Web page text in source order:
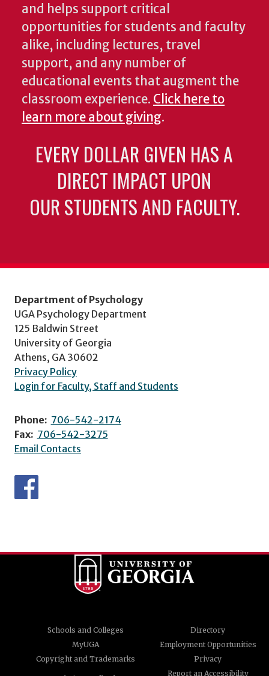
and helps support critical
opportunities for students and faculty
alike, including lectures, travel
support, and any number of
educational events that augment the
classroom experience. Click here to
learn more about giving.
EVERY DOLLAR GIVEN HAS A
DIRECT IMPACT UPON
OUR STUDENTS AND FACULTY.
Department of Psychology
UGA Psychology Department
125 Baldwin Street
University of Georgia
Athens, GA 30602
Privacy Policy
Login for Faculty, Staff and Students
Phone: 706-542-2174
Fax: 706-542-3275
Email Contacts
Schools and Colleges
Directory
MyUGA
Employment Opportunities
Copyright and Trademarks
Privacy
Report an Accessibility